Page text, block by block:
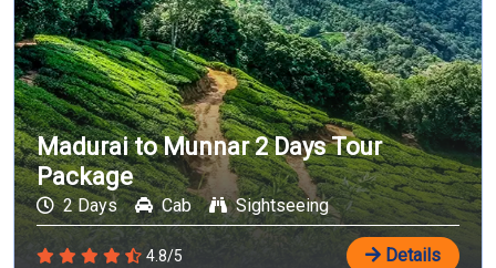
Madurai to Munnar 2 Days Tour
Package
2 Days Cab Sightseeing
4.8/5 Details